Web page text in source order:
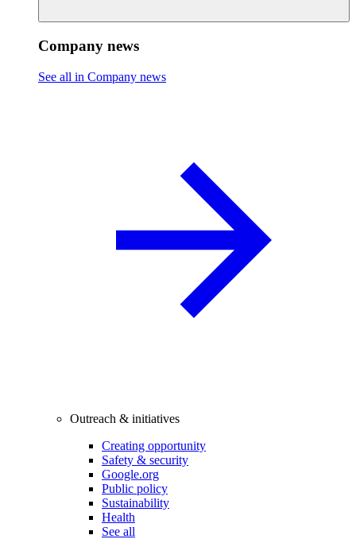
Company news
See all in Company news
Outreach & initiatives
Creating opportunity
Safety & security
Google.org
Public policy
Sustainability
Health
See all